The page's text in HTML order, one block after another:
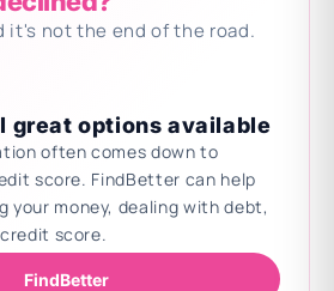
it's not the end of the road.
great options available
often comes down to
score. FindBetter can help
your money, dealing with debt,
score.
FindBetter